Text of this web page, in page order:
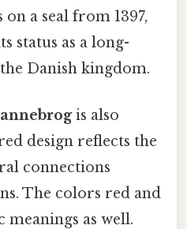
a seal from 1397,
status as a long-
Danish kingdom.
is also
design reflects the
connections
The colors red and
as well.